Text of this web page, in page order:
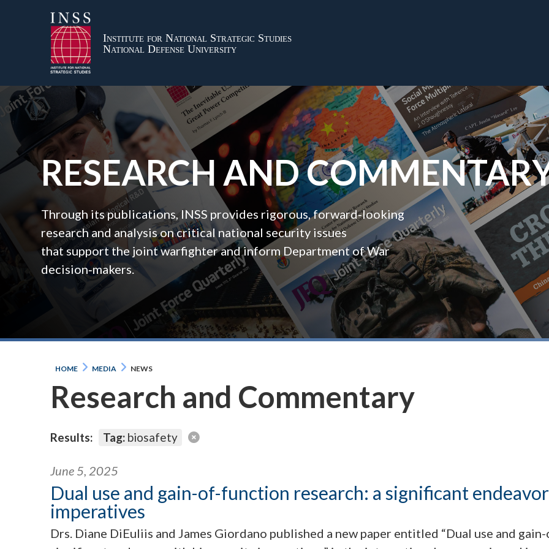
Institute for National Strategic Studies
National Defense University
RESEARCH AND
Through its publications, INSS provides rigorous, forward‑looking
research and analysis on critical national security issues
that support the joint warfighter and inform Department of War
decision‑makers.
HOME MEDIA NEWS
Research and Commentary
Results: Tag: biosafety
June 5, 2025
Dual use and gain-of-function research: a significant
imperatives
Drs. Diane DiEuliis and James Giordano published a new paper entitled “Dual use and